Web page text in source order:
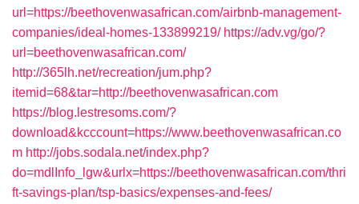
url=https://beethovenwasafrican.com/airbnb-management-
companies/ideal-homes-133899219/ https://adv.vg/go/?
url=beethovenwasafrican.com/
http://365lh.net/recreation/jum.php?
itemid=68&tar=http://beethovenwasafrican.com
https://blog.lestresoms.com/?
download&kcccount=https://www.beethovenwasafrican.co
m http://jobs.sodala.net/index.php?
do=mdlInfo_lgw&urlx=https://beethovenwasafrican.com/thri
ft-savings-plan/tsp-basics/expenses-and-fees/